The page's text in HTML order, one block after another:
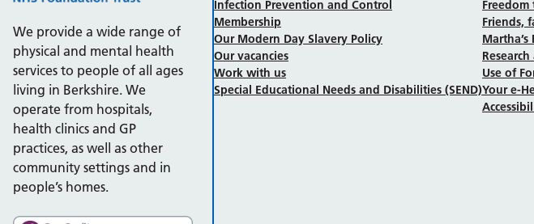
We provide a wide range of
physical and mental health
services to people of all ages
living in Berkshire. We
operate from hospitals,
health clinics and GP
practices, as well as other
community settings and in
people’s homes.
Infection Prevention and Control
Membership
Our Modern Day Slavery Policy
Our vacancies
Work with us
Special Educational Needs and Disabilities (SEND)
Freedom
Friends,
Martha’s
Use of
Your e-